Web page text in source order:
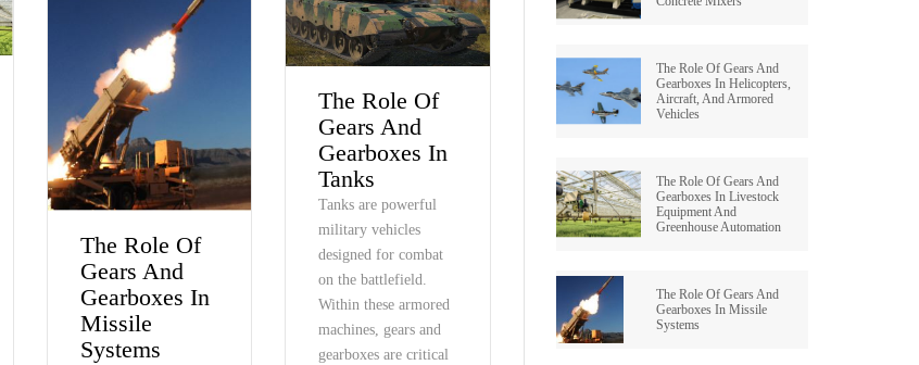
BEVEL OID GEAR
HERRINGBONE GEAR
WORM GEAR
INTERNAL GEAR
PINION GEAR
MITER GEAR
WORM REDUCERS
OCTOPUS MIXER TYPE REDUCERS
SWING REDUCER
ROLLING MILL GEARBOXES
HELICAL GEAR REDUCERS
COOLING TOWER GEAR
The Role Of
Gears And
Gearboxes In
Missile
Systems
The Role Of
Gears And
Gearboxes In
Tanks
Tanks are powerful
military vehicles
designed for combat
on the battlefield.
Within these armored
machines, gears and
gearboxes are critical
The Role Of Gears And
Gearboxes In Helicopters,
Aircraft, And Armored
Vehicles
The Role Of Gears And
Gearboxes In Livestock
Equipment And
Greenhouse Automation
The Role Of Gears And
Gearboxes In Missile
Systems